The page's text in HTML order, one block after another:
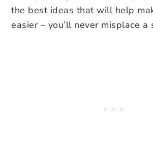
the best ideas that will help
easier – you’ll never misplace a